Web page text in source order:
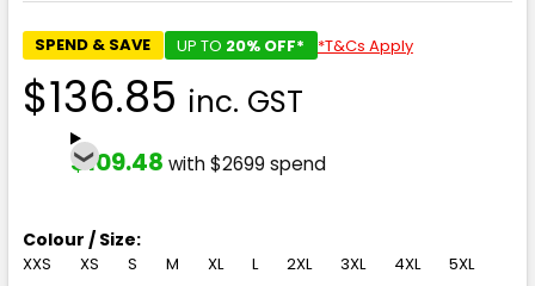
SPEND & SAVE UP TO 20% OFF* *T&Cs Apply
$136.85 inc. GST
$109.48 with $2699 spend
Colour / Size:
XXS XS S M XL L 2XL 3XL 4XL
5XL